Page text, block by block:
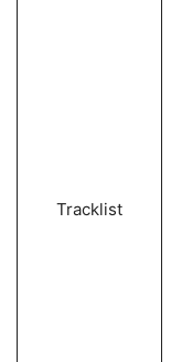
Tracklist